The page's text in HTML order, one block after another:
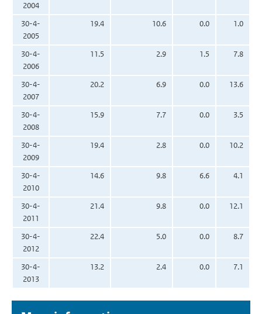
2004
30-4-
2005
19.4 10.6 0.0 1.0
30-4-
2006
11.5 2.9 1.5 7.8
30-4-
2007
20.2 6.9 0.0 13.6
30-4-
2008
15.9 7.7 0.0 3.5
30-4-
2009
19.4 2.8 0.0 10.2
30-4-
2010
14.6 9.8 6.6 4.1
30-4-
2011
21.4 9.8 0.0 12.1
30-4-
2012
22.4 5.0 0.0 8.7
30-4-
2013
13.2 2.4 0.0 7.1